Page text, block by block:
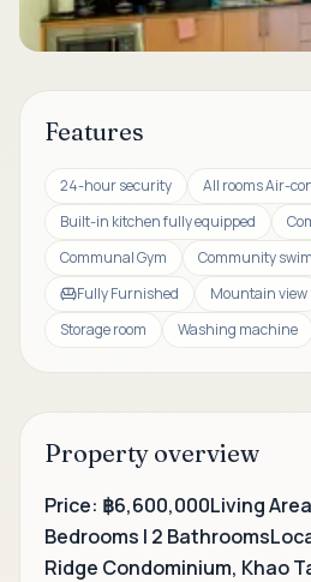
Features
24-hour security
All rooms Air-
Built-in kitchen fully equipped
Communal Gym
Community
Fully Furnished
Mountain view
Storage room
Washing machine
Property overview
Price: ฿6,600,000Living
Bedrooms | 2 Bathrooms
Ridge Condominium, Khao